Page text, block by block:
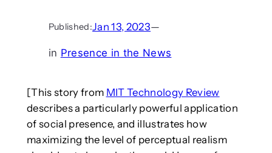
Published:Jan 13, 2023—
in Presence in the News
[This story from MIT Technology Review
describes a particularly powerful application
of social presence, and illustrates how
maximizing the level of perceptual realism